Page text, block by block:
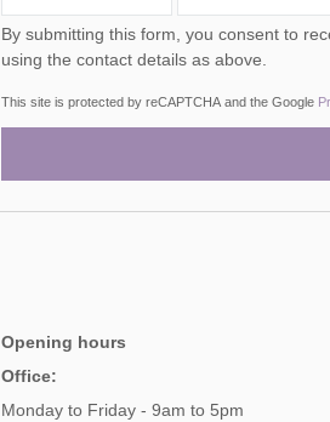
By submitting this form, you consent to receiving Cotswolds Hideaways' holiday offers, including Cotswolds Hideaways
using the contact details as above.
This site is protected by reCAPTCHA and the Google
Opening hours
Office:
Monday to Friday - 9am to 5pm